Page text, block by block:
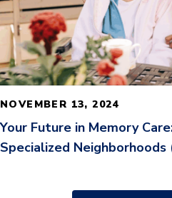
NOVEMBER 13, 2024
Your Future in Memory
Specialized Neighborhoods